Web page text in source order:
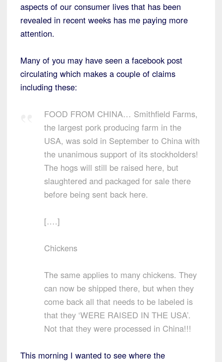
aspects of our consumer lives that has been
revealed in recent weeks has me paying more
attention.
Many of you may have seen a facebook post
circulating which makes a couple of claims
including these:
FOOD FROM CHINA… Smithfield Farms,
the largest pork producing farm in the
USA, was sold in September to China with
the unanimous support of its stockholders!
The hogs will still be raised here, but
slaughtered and packaged for sale there
before being sent back here.
[….]
Chickens
The same applies to many chickens. They
can now be shipped there, but when they
come back all that needs to be labeled is
that they ‘WERE RAISED IN THE USA’.
Not that they were processed in China!!!
This morning I wanted to see where the